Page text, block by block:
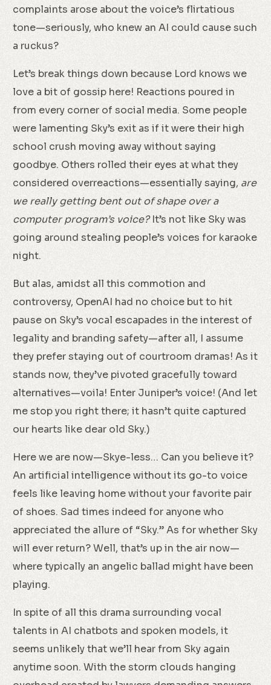
complaints arose about the voice’s flirtatious
tone—seriously, who knew an AI could cause such
a ruckus?
Let’s break things down because Lord knows we
love a bit of gossip here! Reactions poured in
from every corner of social media. Some people
were lamenting Sky’s exit as if it were their high
school crush moving away without saying
goodbye. Others rolled their eyes at what they
considered overreactions—essentially saying, are
we really getting bent out of shape over a
computer program’s voice?It’s not like Sky was
going around stealing people’s voices for karaoke
night.
But alas, amidst all this commotion and
controversy, OpenAI had no choice but to hit
pause on Sky’s vocal escapades in the interest of
legality and branding safety—after all, I assume
they prefer staying out of courtroom dramas! As it
stands now, they’ve pivoted gracefully toward
alternatives—voila! Enter Juniper’s voice! (And let
me stop you right there; it hasn’t quite captured
our hearts like dear old Sky.)
Here we are now—Skye-less… Can you believe it?
An artificial intelligence without its go-to voice
feels like leaving home without your favorite pair
of shoes. Sad times indeed for anyone who
appreciated the allure of “Sky.” As for whether Sky
will ever return? Well, that’s up in the air now—
where typically an angelic ballad might have been
playing.
In spite of all this drama surrounding vocal
talents in AI chatbots and spoken models, it
seems unlikely that we’ll hear from Sky again
anytime soon. With the storm clouds hanging